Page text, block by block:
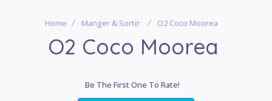
Home Manger & Sortir O2 Coco Moorea
O2 Coco Moorea
Be The First One To Rate!